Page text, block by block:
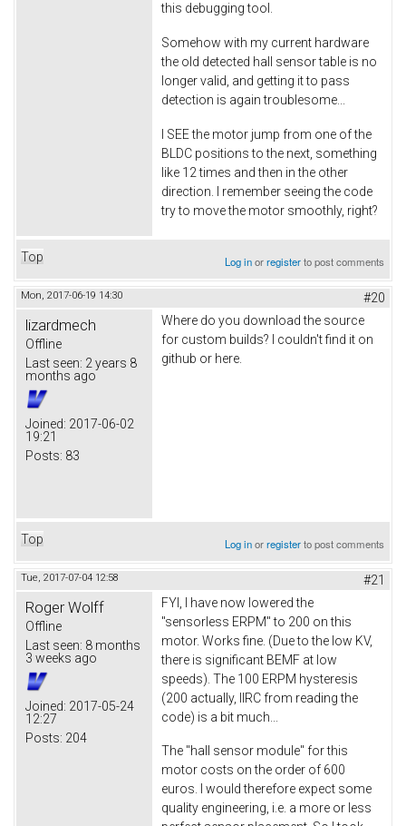
this debugging tool.
Somehow with my current hardware
the old detected hall sensor table is no
longer valid, and getting it to pass
detection is again troublesome...
I SEE the motor jump from one of the
BLDC positions to the next, something
like 12 times and then in the other
direction. I remember seeing the code
try to move the motor smoothly, right?
Top Log inorregisterto post comments
Mon, 2017-06-19 14:30 #20
lizardmech
Offline
Last seen: 2 years 8
months ago
Joined: 2017-06-02
19:21
Posts: 83
Where do you download the source
for custom builds? I couldn't find it on
github or here.
Top Log inorregisterto post comments
Tue, 2017-07-04 12:58 #21
Roger Wolff
Offline
Last seen: 8 months
3 weeks ago
Joined: 2017-05-24
12:27
Posts: 204
FYI, I have now lowered the
"sensorless ERPM" to 200 on this
motor. Works fine. (Due to the low KV,
there is significant BEMF at low
speeds). The 100 ERPM hysteresis
(200 actually, IIRC from reading the
code) is a bit much...
The "hall sensor module" for this
motor costs on the order of 600
euros. I would therefore expect some
quality engineering, i.e. a more or less